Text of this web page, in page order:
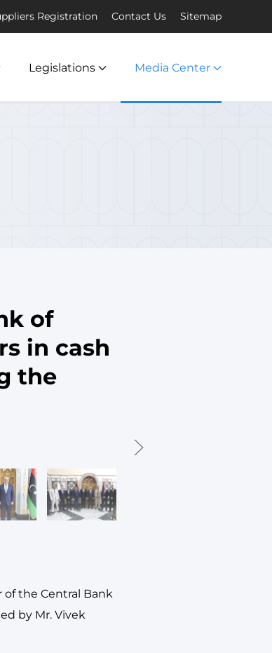
Registration Contact Us Sitemap
Legislations Media Center
of
in cash
the
of the Central Bank
by Mr. Vivek